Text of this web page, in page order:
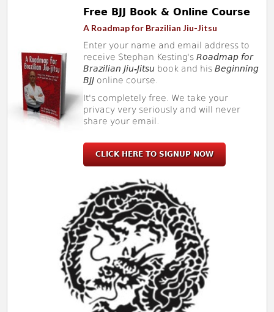
Free BJJ Book & Online Course
A Roadmap for Brazilian Jiu-Jitsu
Enter your name and email address to
receive Stephan Kesting'sRoadmap for
Brazilian Jiu-Jitsu book and hisBeginning
BJJ online course.
It's completely free. We take your
privacy very seriously and will never
share your email.
CLICK HERE TO SIGNUP NOW